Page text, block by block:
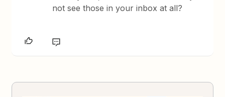
not see those in your inbox at all?